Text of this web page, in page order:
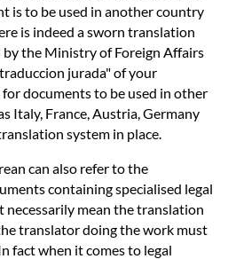
is to be used in another country
is indeed a sworn translation
by the Ministry of Foreign Affairs
jurada" of your
for documents to be used in other
Italy, France, Austria, Germany
system in place.
can also refer to the
containing specialised legal
necessarily mean the translation
translator doing the work must
fact when it comes to legal